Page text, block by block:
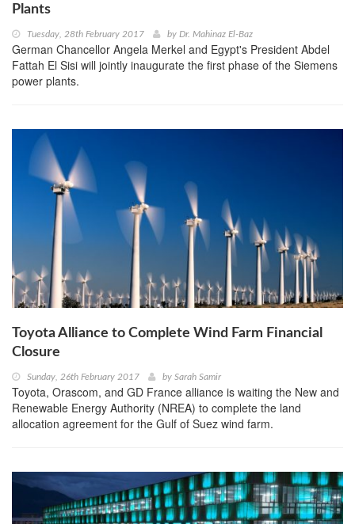
Plants
Tuesday, 28th February 2017 by Dr. Mahinaz El-Baz
German Chancellor Angela Merkel and Egypt's President Abdel
Fattah El Sisi will jointly inaugurate the first phase of the Siemens
power plants.
Toyota Alliance to Complete Wind Farm Financial
Closure
Sunday, 26th February 2017 by Sarah Samir
Toyota, Orascom, and GD France alliance is waiting the New and
Renewable Energy Authority (NREA) to complete the land
allocation agreement for the Gulf of Suez wind farm.